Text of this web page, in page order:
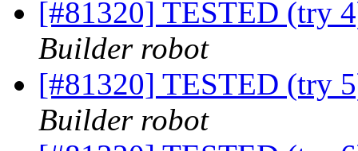
[#81320] TESTED (try
Builder robot
[#81320] TESTED (try
Builder robot